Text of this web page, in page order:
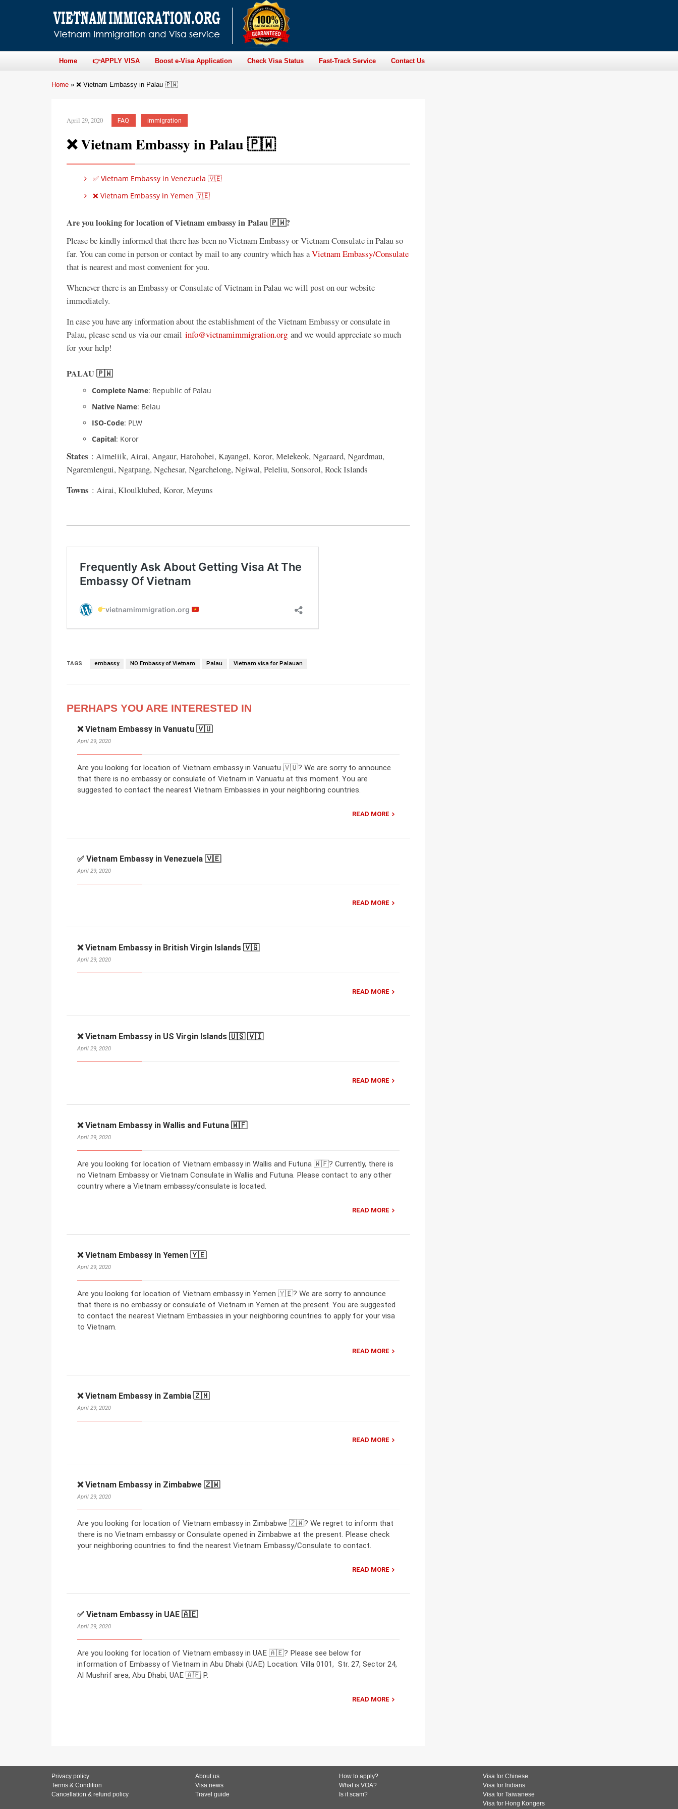
Home 👉APPLY VISA Boost e-Visa Application Check Visa Status Fast-Track Service Contact Us
Home » ❌ Vietnam Embassy in Palau 🇵🇼
April 29, 2020 FAQ immigration
❌ Vietnam Embassy in Palau 🇵🇼
✅ Vietnam Embassy in Venezuela 🇻🇪
❌ Vietnam Embassy in Yemen 🇾🇪
Are you looking for location of Vietnam embassy in Palau 🇵🇼?
Please be kindly informed that there has been no Vietnam Embassy or Vietnam Consulate in Palau so
far. You can come in person or contact by mail to any country which has aVietnam Embassy/Consulate
that is nearest and most convenient for you.
Whenever there is an Embassy or Consulate of Vietnam in Palau we will post on our website
immediately.
In case you have any information about the establishment of the Vietnam Embassy or consulate in
Palau, please send us via our email info@vietnamimmigration.org and we would appreciate so much
for your help!
PALAU 🇵🇼
Complete Name: Republic of Palau
Native Name: Belau
ISO-Code: PLW
Capital: Koror
States : Aimeliik, Airai, Angaur, Hatohobei, Kayangel, Koror, Melekeok, Ngaraard, Ngardmau,
Ngaremlengui, Ngatpang, Ngchesar, Ngarchelong, Ngiwal, Peleliu, Sonsorol, Rock Islands
Towns : Airai, Kloulklubed, Koror, Meyuns
TAGS embassy NO Embassy of Vietnam Palau Vietnam visa for Palauan
PERHAPS YOU ARE INTERESTED IN
❌ Vietnam Embassy in Vanuatu 🇻🇺
April 29, 2020
Are you looking for location of Vietnam embassy in Vanuatu 🇻🇺? We are sorry to announce
that there is no embassy or consulate of Vietnam in Vanuatu at this moment. You are
suggested to contact the nearest Vietnam Embassies in your neighboring countries.
READ MORE
✅ Vietnam Embassy in Venezuela 🇻🇪
April 29, 2020
READ MORE
❌ Vietnam Embassy in British Virgin Islands 🇻🇬
April 29, 2020
READ MORE
❌ Vietnam Embassy in US Virgin Islands 🇺🇸 🇻🇮
April 29, 2020
READ MORE
❌ Vietnam Embassy in Wallis and Futuna 🇼🇫
April 29, 2020
Are you looking for location of Vietnam embassy in Wallis and Futuna 🇼🇫? Currently, there is
no Vietnam Embassy or Vietnam Consulate in Wallis and Futuna. Please contact to any other
country where a Vietnam embassy/consulate is located.
READ MORE
❌ Vietnam Embassy in Yemen 🇾🇪
April 29, 2020
Are you looking for location of Vietnam embassy in Yemen 🇾🇪? We are sorry to announce
that there is no embassy or consulate of Vietnam in Yemen at the present. You are suggested
to contact the nearest Vietnam Embassies in your neighboring countries to apply for your visa
to Vietnam.
READ MORE
❌ Vietnam Embassy in Zambia 🇿🇲
April 29, 2020
READ MORE
❌ Vietnam Embassy in Zimbabwe 🇿🇼
April 29, 2020
Are you looking for location of Vietnam embassy in Zimbabwe 🇿🇼? We regret to inform that
there is no Vietnam embassy or Consulate opened in Zimbabwe at the present. Please check
your neighboring countries to find the nearest Vietnam Embassy/Consulate to contact.
READ MORE
✅ Vietnam Embassy in UAE 🇦🇪
April 29, 2020
Are you looking for location of Vietnam embassy in UAE 🇦🇪? Please see below for
information of Embassy of Vietnam in Abu Dhabi (UAE) Location: Villa 0101, Str. 27, Sector 24,
Al Mushrif area, Abu Dhabi, UAE 🇦🇪 P.
READ MORE
Privacy policy
Terms & Condition
Cancellation & refund policy
About us
Visa news
Travel guide
How to apply?
What is VOA?
Is it scam?
Visa for Chinese
Visa for Indians
Visa for Taiwanese
Visa for Hong Kongers